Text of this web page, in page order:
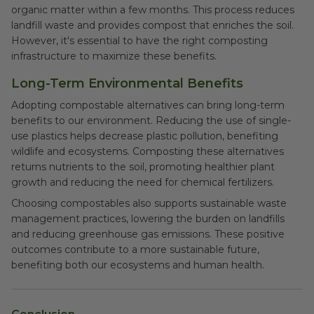
organic matter within a few months. This process reduces
landfill waste and provides compost that enriches the soil.
However, it's essential to have the right composting
infrastructure to maximize these benefits.
Long-Term Environmental Benefits
Adopting compostable alternatives can bring long-term
benefits to our environment. Reducing the use of single-
use plastics helps decrease plastic pollution, benefiting
wildlife and ecosystems. Composting these alternatives
returns nutrients to the soil, promoting healthier plant
growth and reducing the need for chemical fertilizers.
Choosing compostables also supports sustainable waste
management practices, lowering the burden on landfills
and reducing greenhouse gas emissions. These positive
outcomes contribute to a more sustainable future,
benefiting both our ecosystems and human health.